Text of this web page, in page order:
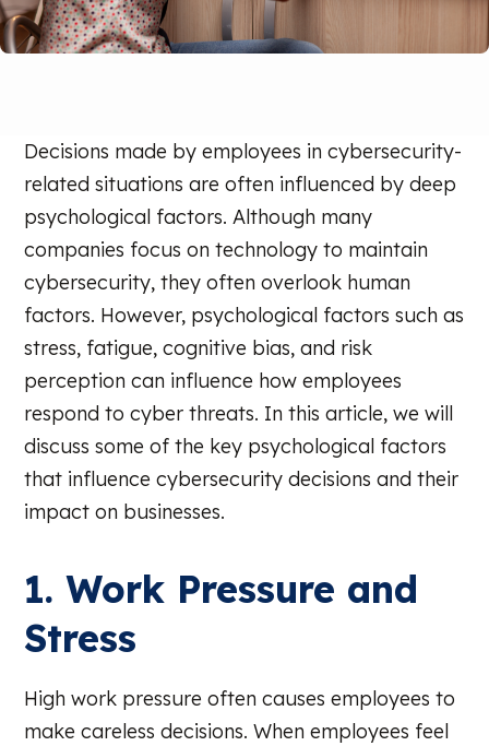
Decisions made by employees in cybersecurity-
related situations are often influenced by deep
psychological factors. Although many
companies focus on technology to maintain
cybersecurity, they often overlook human
factors. However, psychological factors such as
stress, fatigue, cognitive bias, and risk
perception can influence how employees
respond to cyber threats. In this article, we will
discuss some of the key psychological factors
that influence cybersecurity decisions and their
impact on businesses.
1. Work Pressure and
Stress
High work pressure often causes employees to
make careless decisions. When employees feel